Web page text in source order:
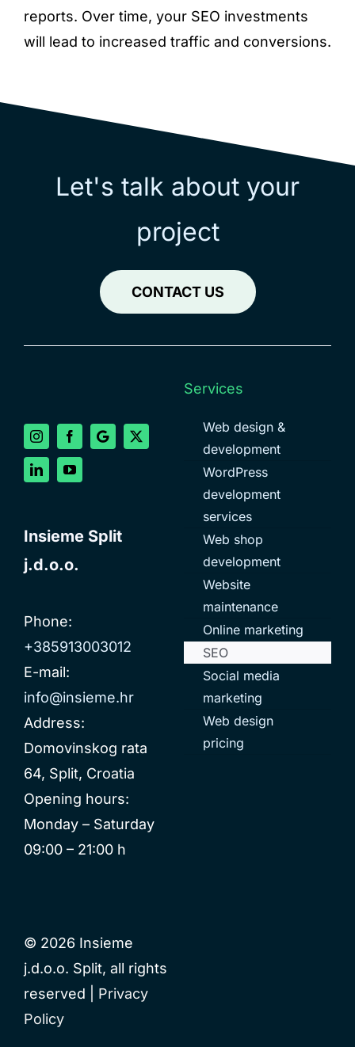
reports. Over time, your SEO investments
will lead to increased traffic and conversions.
Let's talk about your
project
CONTACT US
Insieme Split
j.d.o.o.
Phone:
+385913003012
E-mail:
info@insieme.hr
Address:
Domovinskog rata
64, Split, Croatia
Opening hours:
Monday – Saturday
09:00 – 21:00 h
© 2026 Insieme
j.d.o.o. Split, all rights
reserved | Privacy
Policy
Services
Web design &
development
WordPress
development
services
Web shop
development
Website
maintenance
Online marketing
SEO
Social media
marketing
Web design
pricing